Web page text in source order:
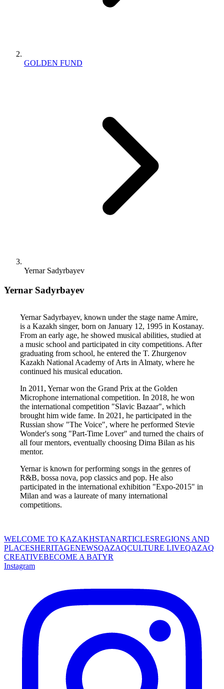
GOLDEN FUND
Yernar Sadyrbayev
Yernar Sadyrbayev
Yernar Sadyrbayev, known under the stage name Amire,
is a Kazakh singer, born on January 12, 1995 in Kostanay.
From an early age, he showed musical abilities, studied at
a music school and participated in city competitions. After
graduating from school, he entered the T. Zhurgenov
Kazakh National Academy of Arts in Almaty, where he
continued his musical education.
In 2011, Yernar won the Grand Prix at the Golden
Microphone international competition. In 2018, he won
the international competition "Slavic Bazaar", which
brought him wide fame. In 2021, he participated in the
Russian show "The Voice", where he performed Stevie
Wonder's song "Part-Time Lover" and turned the chairs of
all four mentors, eventually choosing Dima Bilan as his
mentor.
Yernar is known for performing songs in the genres of
R&B, bossa nova, pop classics and pop. He also
participated in the international exhibition "Expo-2015" in
Milan and was a laureate of many international
competitions.
WELCOME TO KAZAKHSTANARTICLESREGIONS AND
PLACESHERITAGENEWSQAZAQCULTURE LIVEQAZAQ
CREATIVEBECOME A BATYR
Instagram